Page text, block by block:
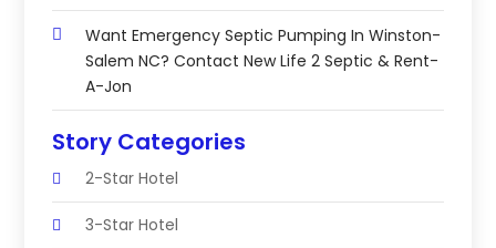
Want Emergency Septic Pumping In Winston-
Salem NC? Contact New Life 2 Septic & Rent-
A-Jon
Story Categories
2-Star Hotel
3-Star Hotel